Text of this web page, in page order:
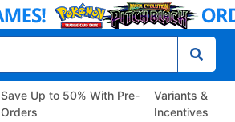
Save Up to 50% With Pre-
Orders
Variants &
Incentives